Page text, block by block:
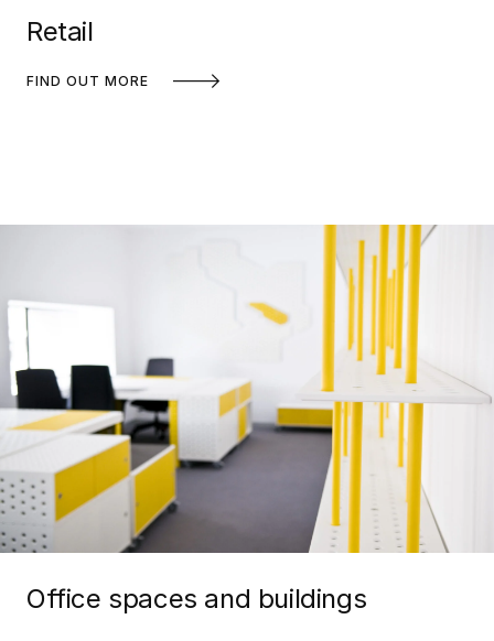
Retail
FIND OUT MORE
Office spaces and buildings